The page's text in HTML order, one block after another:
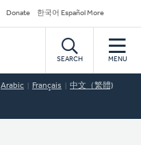
Donate 한국어 Español More
SEARCH MENU
Arabic Français 中文（繁體)